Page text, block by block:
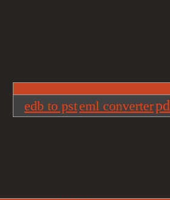
edb to psteml converter